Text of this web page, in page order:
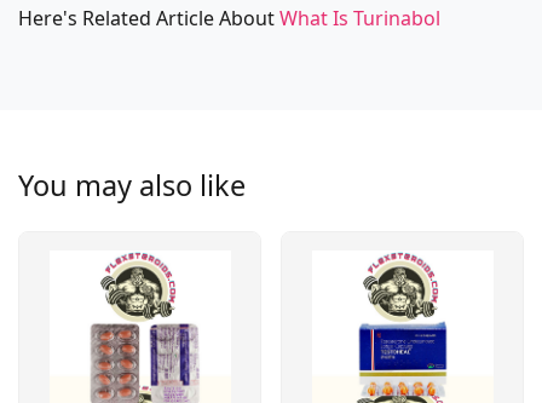
Here's Related Article AboutWhat Is Turinabol
You may also like